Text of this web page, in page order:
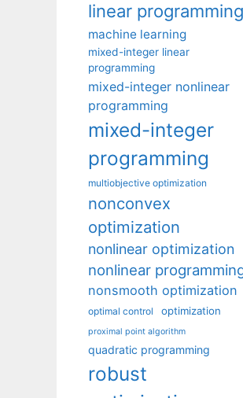
linear programming
machine learning
mixed-integer linear
programming
mixed-integer nonlinear
programming
mixed-integer
programming
multiobjective optimization
nonconvex
optimization
nonlinear optimization
nonlinear
nonsmooth optimization
optimal control optimization
proximal point algorithm
quadratic programming
robust